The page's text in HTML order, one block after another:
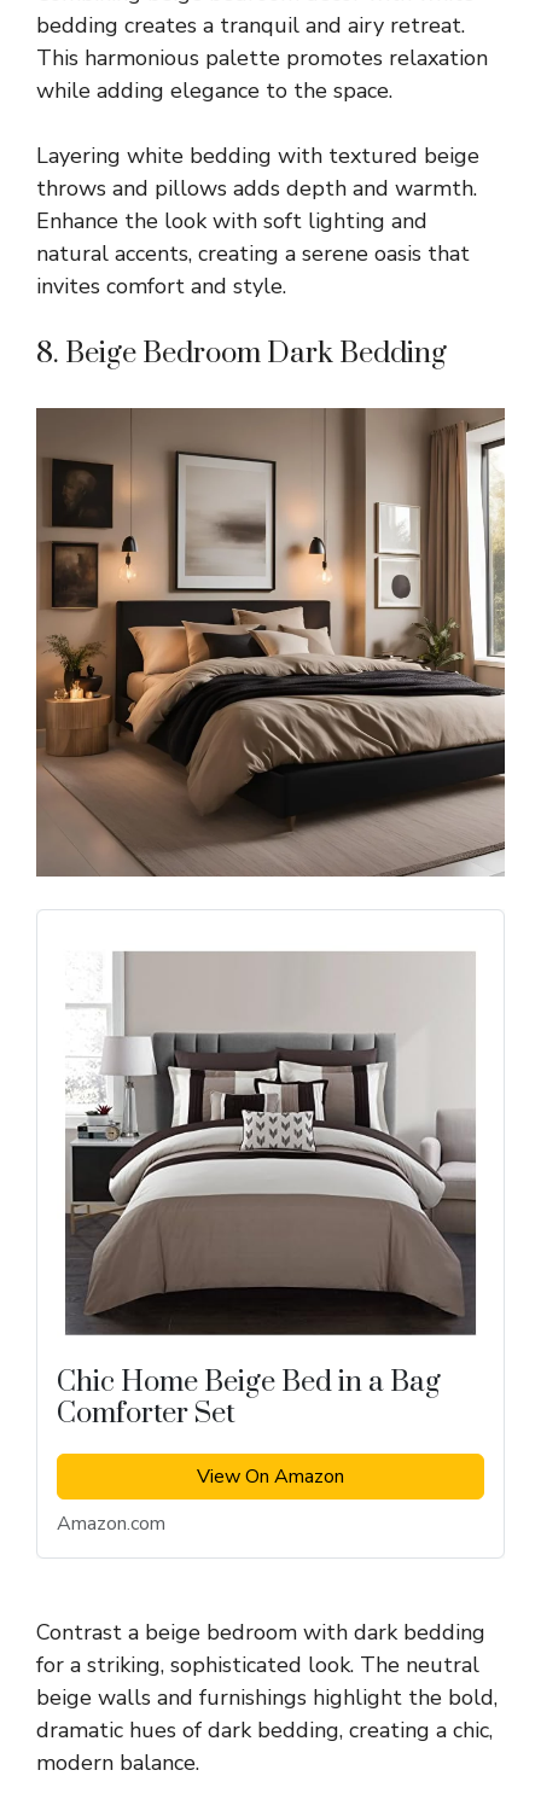
bedding creates a tranquil and airy retreat.
This harmonious palette promotes relaxation
while adding elegance to the space.
Layering white bedding with textured beige
throws and pillows adds depth and warmth.
Enhance the look with soft lighting and
natural accents, creating a serene oasis that
invites comfort and style.
8. Beige Bedroom Dark Bedding
Chic Home Beige Bed in a Bag
Comforter Set
View On Amazon
Amazon.com
Contrast a beige bedroom with dark bedding
for a striking, sophisticated look. The neutral
beige walls and furnishings highlight the bold,
dramatic hues of dark bedding, creating a chic,
modern balance.